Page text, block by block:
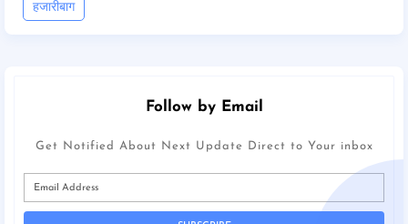
हजारीबाग
Follow by Email
Get Notified About Next Update Direct to Your inbox